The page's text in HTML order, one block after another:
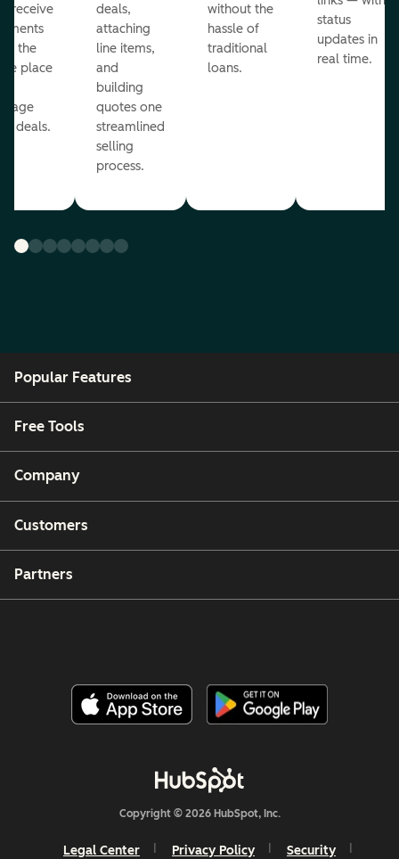
receive
the
place
deals.
deals,
attaching
line items,
and
building
quotes one
streamlined
selling
process.
without the
hassle of
traditional
loans.
status
updates in
real time.
Popular Features
Free Tools
Company
Customers
Partners
Copyright © 2026 HubSpot, Inc.
Legal Center Privacy Policy Security